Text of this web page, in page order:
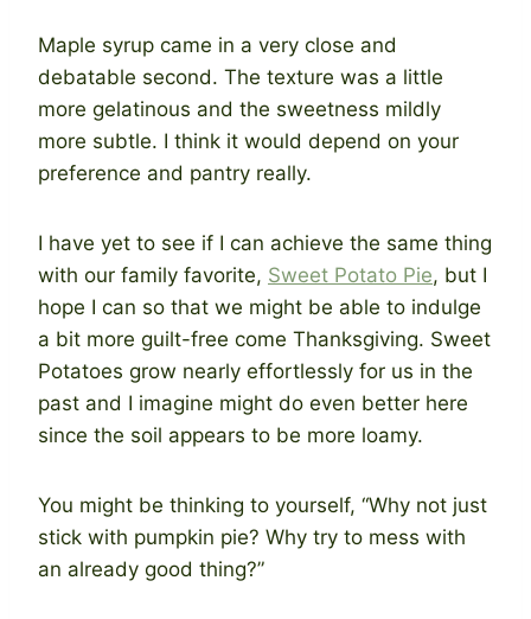
Maple syrup came in a very close and
debatable second. The texture was a little
more gelatinous and the sweetness mildly
more subtle. I think it would depend on your
preference and pantry really.
I have yet to see if I can achieve the same thing
with our family favorite, Sweet Potato Pie, but I
hope I can so that we might be able to indulge
a bit more guilt-free come Thanksgiving. Sweet
Potatoes grow nearly effortlessly for us in the
past and I imagine might do even better here
since the soil appears to be more loamy.
You might be thinking to yourself, “Why not just
stick with pumpkin pie? Why try to mess with
an already good thing?”